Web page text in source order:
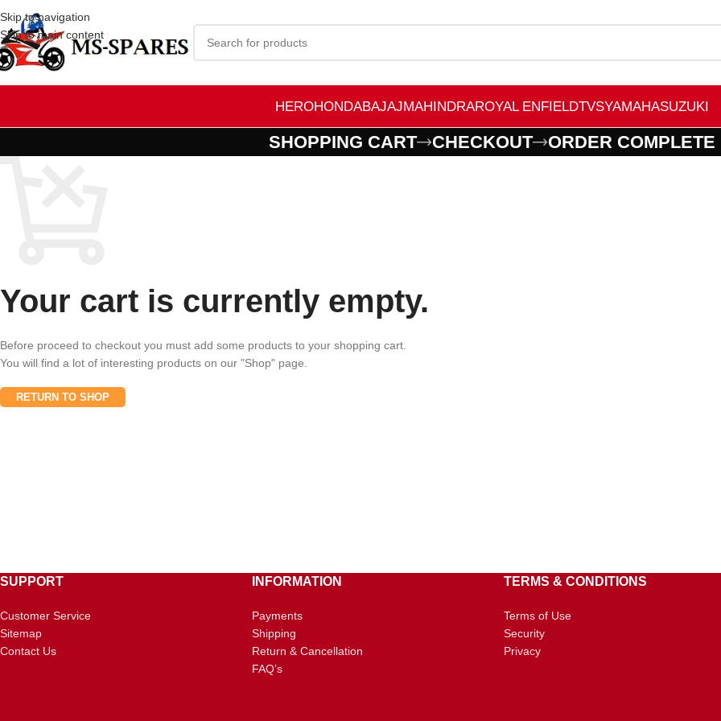
Skip to navigation
Skip to main content
HEROHONDABAJAJMAHINDRAROYAL ENFIELDTVSYAMAHASUZUKI
SHOPPING CART CHECKOUT ORDER COMPLETE
Your cart is currently empty.
Before proceed to checkout you must add some products to your shopping cart.
You will find a lot of interesting products on our "Shop" page.
RETURN TO SHOP
SUPPORT
Customer Service
Sitemap
Contact Us
INFORMATION
Payments
Shipping
Return & Cancellation
FAQ’s
TERMS & CONDITIONS
Terms of Use
Security
Privacy